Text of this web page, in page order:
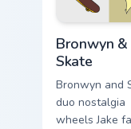
Bronwyn &
Skate
Bronwyn and
duo nostalgia
wheels Jake